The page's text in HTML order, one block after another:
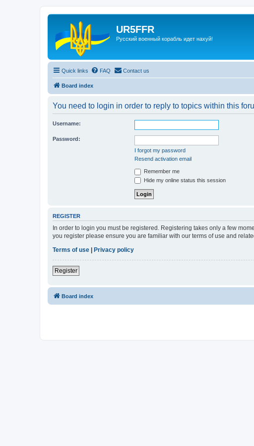
UR5FFR
Русский военный корабль идет нахуй!
Quick links FAQ Contact us
Board index
You need to login in order to reply to topics within this
Username:
Password:
I forgot my password
Resend activation email
Remember me
Hide my online status this session
REGISTER
In order to login you must be registered. Registering takes only a few
you register please ensure you are familiar with our terms of use and
Terms of use | Privacy policy
Register
Board index